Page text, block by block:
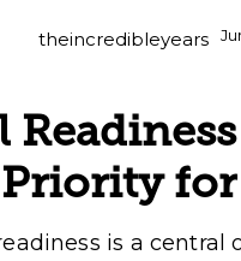
theincredibleyears
for
is a central